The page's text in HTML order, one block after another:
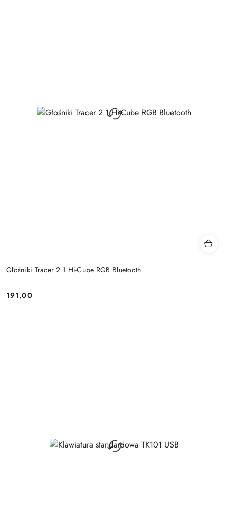
Głośniki Tracer 2.1 Hi-Cube RGB Bluetooth
Price:
191.00